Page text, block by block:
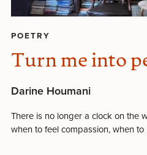
POETRY
Turn me into
Darine Houmani
There is no longer a clock on the
when to feel compassion, when to